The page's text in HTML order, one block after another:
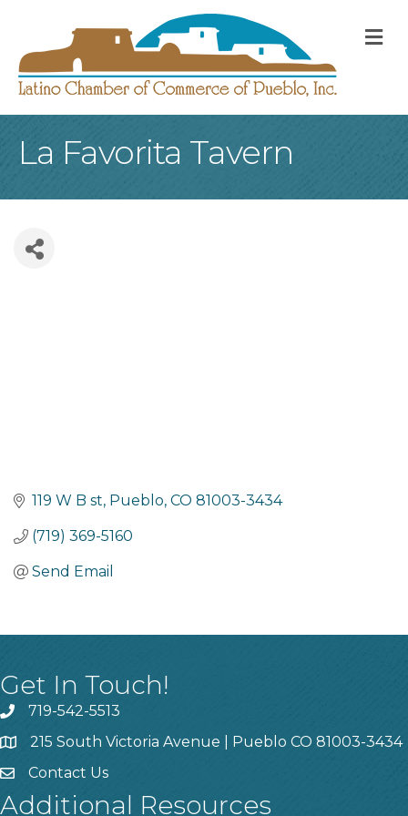
La Favorita Tavern
119 W B st Pueblo CO 81003-3434
(719) 369-5160
Send Email
Get In Touch!
719-542-5513
215 South Victoria Avenue | Pueblo CO 81003-3434
Contact Us
Additional Resources